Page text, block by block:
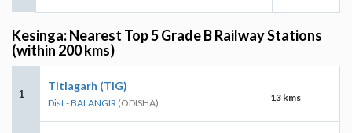
Kesinga: Nearest Top 5 Grade B Railway Stations
(within 200 kms)
1
Titlagarh (TIG)
Dist - BALANGIR (ODISHA) 13 kms